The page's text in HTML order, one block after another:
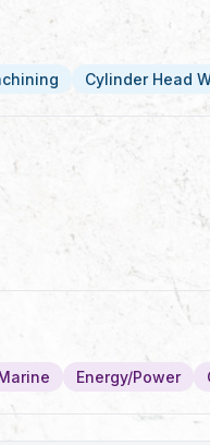
Cylinder Head
Energy/Power